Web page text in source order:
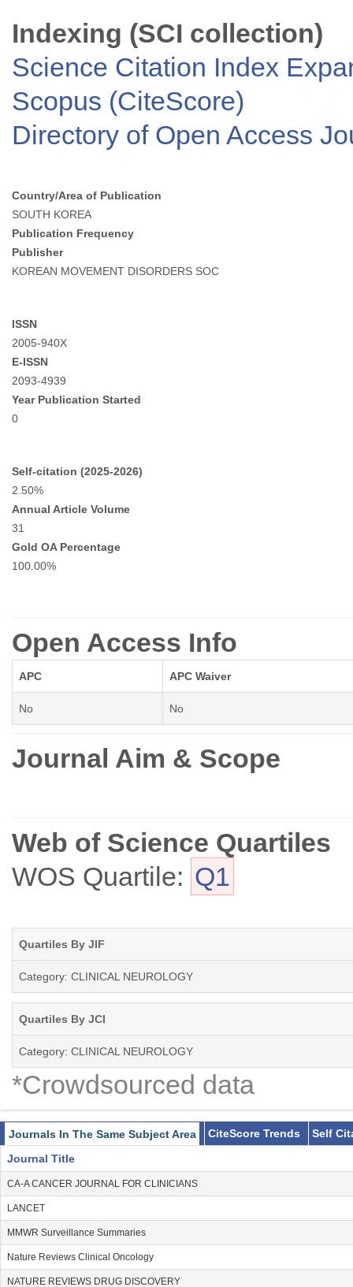
Indexing (SCI collection)
Science Citation Index
Scopus (CiteScore)
Directory of Open Access
Country/Area of Publication
SOUTH KOREA
Publication Frequency
Publisher
KOREAN MOVEMENT DISORDERS SOC
ISSN
2005-940X
E-ISSN
2093-4939
Year Publication Started
0
Self-citation (2025-2026)
2.50%
Annual Article Volume
31
Gold OA Percentage
100.00%
Open Access Info
APC APC Waiver
No No
Journal Aim & Scope
Web of Science Quartiles
WOS Quartile: Q1
Quartiles By JIF
Category: CLINICAL NEUROLOGY
Quartiles By JCI
Category: CLINICAL NEUROLOGY
*Crowdsourced data
Journals In The Same Subject Area CiteScore Trends
Self
Journal Title
CA-A CANCER JOURNAL FOR CLINICIANS
LANCET
MMWR Surveillance Summaries
Nature Reviews Clinical Oncology
NATURE REVIEWS DRUG DISCOVERY